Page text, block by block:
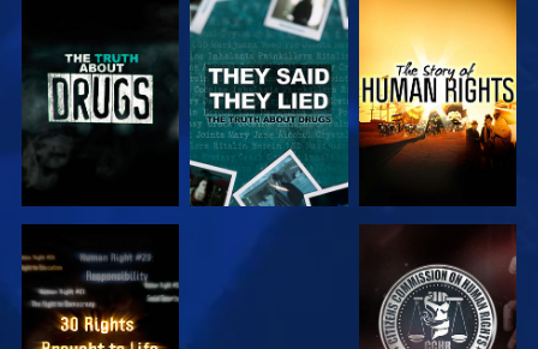
WATCH WATCH
WATCH WATCH